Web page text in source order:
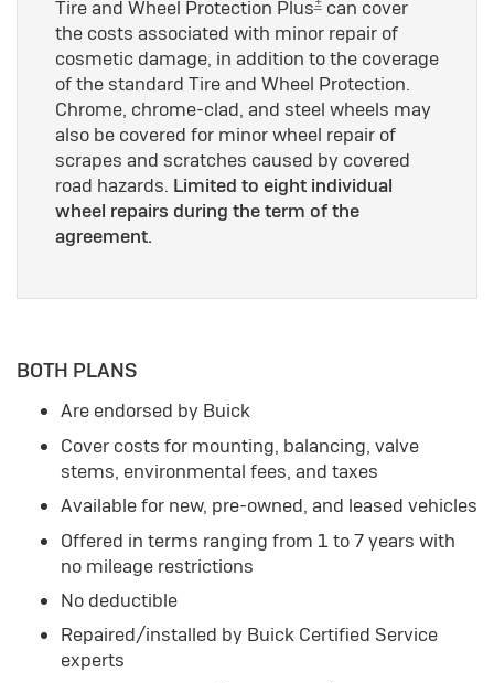
Tire and Wheel Protection Plus can cover
the costs associated with minor repair of
cosmetic damage, in addition to the coverage
of the standard Tire and Wheel Protection.
Chrome, chrome-clad, and steel wheels may
also be covered for minor wheel repair of
scrapes and scratches caused by covered
road hazards. Limited to eight individual
wheel repairs during the term of the
agreement.
BOTH PLANS
Are endorsed by Buick
Cover costs for mounting, balancing, valve
stems, environmental fees, and taxes
Available for new, pre-owned, and leased vehicles
Offered in terms ranging from 1 to 7 years with
no mileage restrictions
No deductible
Repaired/installed by Buick Certified Service
experts